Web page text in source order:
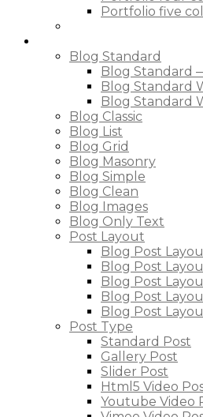
Portfolio five
Blog Standard
Blog Standard
Blog Standard
Blog Standard
Blog Classic
Blog List
Blog Grid
Blog Masonry
Blog Simple
Blog Clean
Blog Images
Blog Only Text
Post Layout
Blog Post
Blog Post
Blog Post
Blog Post
Blog Post
Post Type
Standard Post
Gallery Post
Slider Post
Html5 Video
Youtube Video